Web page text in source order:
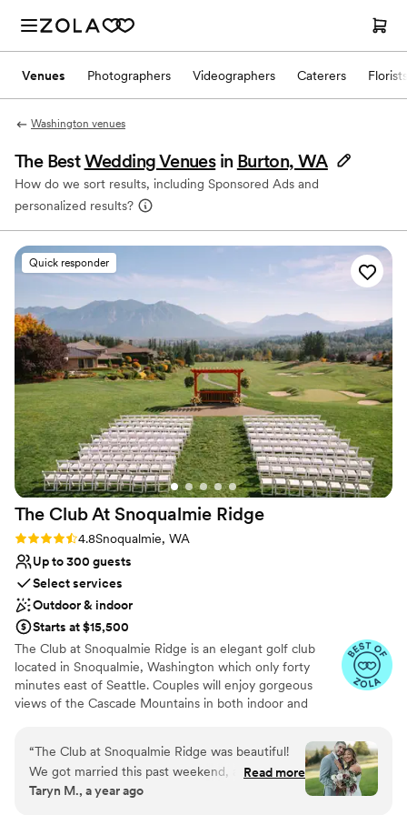
Venues Photographers Videographers Caterers Florists
Washington venues
The BestWedding Venues in Burton, WA
How do we sort results, including Sponsored Ads and
personalized results?
Quick responder
The Club At Snoqualmie Ridge
Rating: 4.8 (9 reviews)
4.8Snoqualmie, WA
Up to 300 guests
Select services
Outdoor & indoor
Starts at $15,500
The Club at Snoqualmie Ridge is an elegant golf club
located in Snoqualmie, Washington which only forty
minutes east of Seattle. Couples will enjoy gorgeous
views of the Cascade Mountains in both indoor and
Northwest. While The Club is private, you do not have to
be a member to hold a wedding at Snoqualmie Ridge.
Enjoy the five star service of one of the most exclusive
venues in Washington and ensure you get the attention
“The Club at Snoqualmie Ridge was beautiful!
We got married this past weekend, and it was
the best day of our lives! We worked with
Read more
Taryn M., a year ago